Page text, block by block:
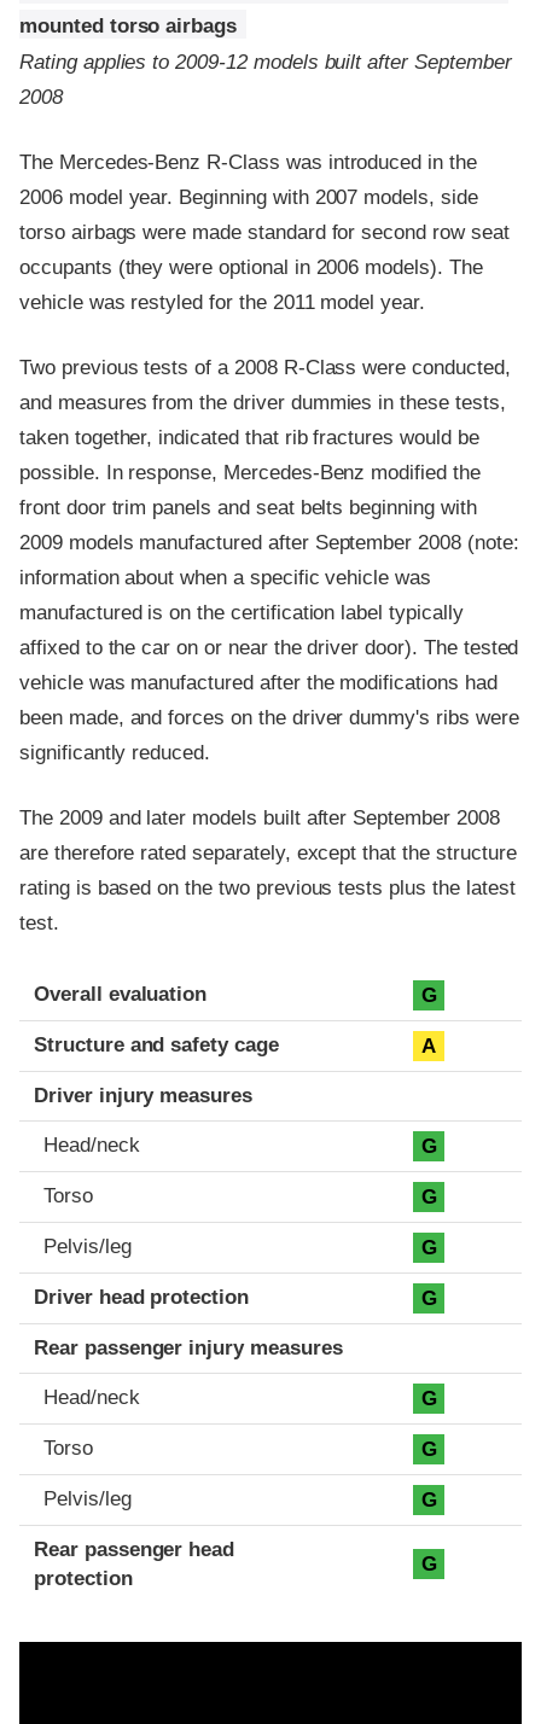
mounted torso airbags
Rating applies to 2009-12 models built after September
2008
The Mercedes-Benz R-Class was introduced in the
2006 model year. Beginning with 2007 models, side
torso airbags were made standard for second row seat
occupants (they were optional in 2006 models). The
vehicle was restyled for the 2011 model year.
Two previous tests of a 2008 R-Class were conducted,
and measures from the driver dummies in these tests,
taken together, indicated that rib fractures would be
possible. In response, Mercedes-Benz modified the
front door trim panels and seat belts beginning with
2009 models manufactured after September 2008 (note:
information about when a specific vehicle was
manufactured is on the certification label typically
affixed to the car on or near the driver door). The tested
vehicle was manufactured after the modifications had
been made, and forces on the driver dummy's ribs were
significantly reduced.
The 2009 and later models built after September 2008
are therefore rated separately, except that the structure
rating is based on the two previous tests plus the latest
test.
Evaluation criteria
Rating
Overall evaluation G
Structure and safety cage A
Driver injury measures
Head/neck G
Torso G
Pelvis/leg G
Driver head protection G
Rear passenger injury measures
Head/neck G
Torso G
Pelvis/leg G
Rear passenger head
protection
G